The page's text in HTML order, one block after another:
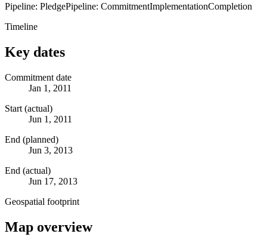
Pipeline: PledgePipeline: CommitmentImplementationCompletion
Timeline
Key dates
Commitment date
Jan 1, 2011
Start (actual)
Jun 1, 2011
End (planned)
Jun 3, 2013
End (actual)
Jun 17, 2013
Geospatial footprint
Map overview